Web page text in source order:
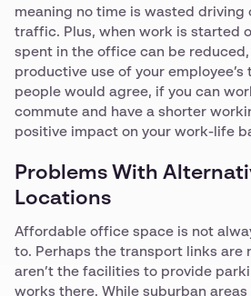
meaning no time is wasted driving
traffic. Plus, when work is started
spent in the office can be
productive use of your employee’s
people would agree, if you can
commute and have a shorter
positive impact on your work-life
Problems With
Locations
Affordable office space is not
to. Perhaps the transport links are
aren’t the facilities to provide
works there. While suburban